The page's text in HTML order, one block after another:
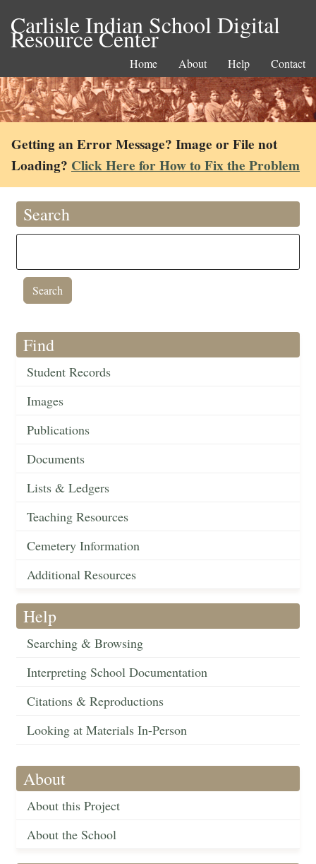
Carlisle Indian School Digital
Resource Center
Home About Help Contact
Getting an Error Message? Image or File not
Loading? Click Here for How to Fix the Problem
Search
Find
Student Records
Images
Publications
Documents
Lists & Ledgers
Teaching Resources
Cemetery Information
Additional Resources
Help
Searching & Browsing
Interpreting School Documentation
Citations & Reproductions
Looking at Materials In-Person
About
About this Project
About the School